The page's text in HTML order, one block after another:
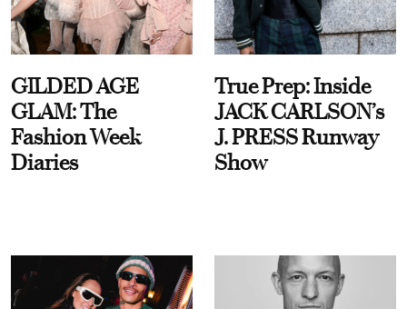
GILDED AGE
GLAM: The
Fashion Week
Diaries
True Prep: Inside
JACK CARLSON’s
J. PRESS Runway
Show